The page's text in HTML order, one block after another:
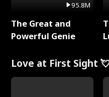
95.8M
The Great and
Powerful Genie
Love at First Sight